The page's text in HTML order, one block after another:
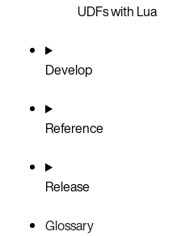
UDFs with Lua
Develop
Reference
Release
Glossary